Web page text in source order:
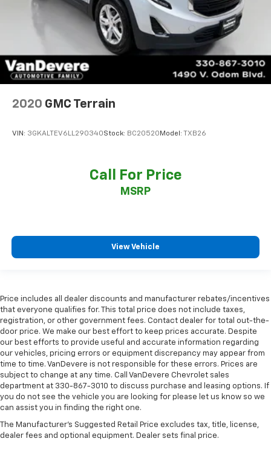
2020 GMC Terrain
VIN: 3GKALTEV6LL290340Stock: BC20520 Model: TXB26
Call For Price
MSRP
View Vehicle
Price includes all dealer discounts and manufacturer rebates/incentives
that everyone qualifies for. This total price does not include taxes,
registration, or other government fees. Contact dealer for total out-the-
door price. We make our best effort to keep prices accurate. Despite
our best efforts to provide useful and accurate information regarding
our vehicles, pricing errors or equipment discrepancy may appear from
time to time. VanDevere is not responsible for these errors. Prices are
subject to change at any time. Call VanDevere Chevrolet sales
department at 330-867-3010 to discuss purchase and leasing options. If
you do not see the vehicle you are looking for please let us know so we
can assist you in finding the right one.
The Manufacturer's Suggested Retail Price excludes tax, title, license,
dealer fees and optional equipment. Dealer sets final price.